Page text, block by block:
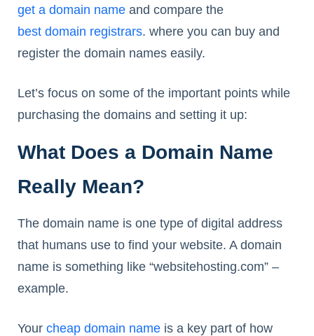
get a domain name and compare the
best domain registrars. where you can buy and
register the domain names easily.
Let’s focus on some of the important points while
purchasing the domains and setting it up:
What Does a Domain Name
Really Mean?
The domain name is one type of digital address
that humans use to find your website. A domain
name is something like “websitehosting.com” –
example.
Your cheap domain name is a key part of how